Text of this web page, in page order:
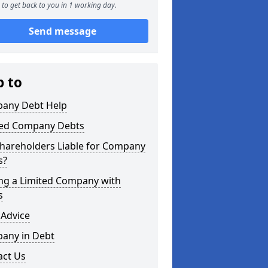
to get back to you in 1 working day.
Send message
to
Debt Help
Company Debts
Liable for Company
a Limited Company with
in Debt
Us